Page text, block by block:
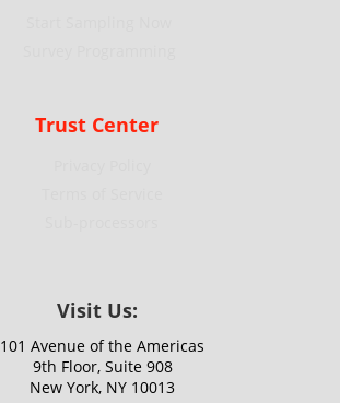
Trust Center
Visit Us:
101 Avenue of the Americas
9th Floor, Suite 908
New York, NY 10013